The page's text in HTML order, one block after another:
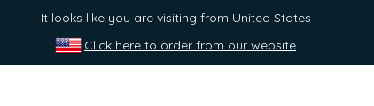
It looks like you are visiting from United States
Click here to order from our website